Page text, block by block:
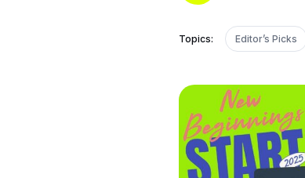
Topics: Editor’s Picks